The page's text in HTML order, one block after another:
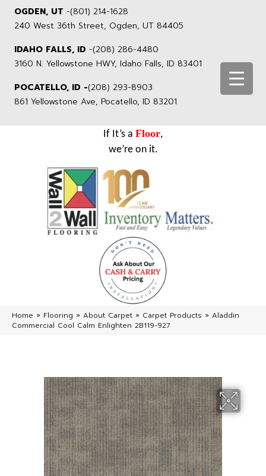
OGDEN, UT -(801) 214-1628
240 West 36th Street, Ogden, UT 84405
IDAHO FALLS, ID -(208) 286-4480
3160 N. Yellowstone HWY, Idaho Falls, ID 83401
POCATELLO, ID -(208) 293-8903
861 Yellowstone Ave, Pocatello, ID 83201
If It’s a Floor,
we’re on it.
Home » Flooring » About Carpet » Carpet Products » Aladdin
Commercial Cool Calm Enlighten 2B119-927